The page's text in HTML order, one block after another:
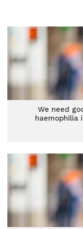
We need
haemophilia